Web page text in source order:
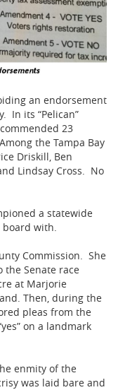
an endorsement
In its “Pelican”
23
the Tampa Bay
Driskill, Ben
Lindsay Cross. No
a statewide
with.
Commission. She
the Senate race
at Marjorie
Then, during the
pleas from the
on a landmark
enmity of the
was laid bare and